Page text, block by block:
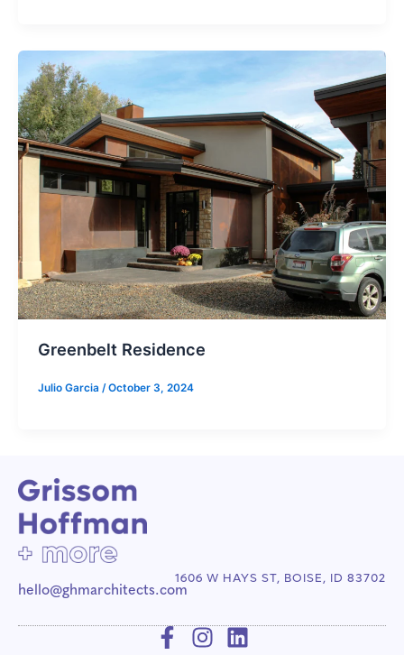
Greenbelt Residence
Julio Garcia /October 3, 2024
1606 W HAYS ST, BOISE, ID 83702
hello@ghmarchitects.com
F
I
L